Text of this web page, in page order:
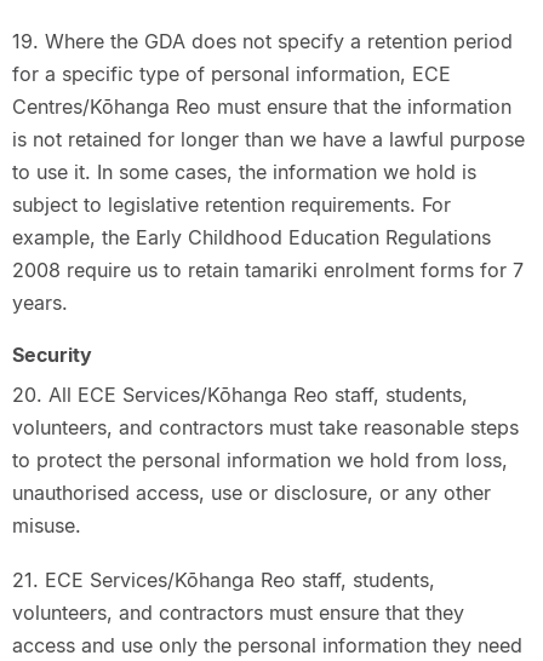
19. Where the GDA does not specify a retention period
for a specific type of personal information, ECE
Centres/Kōhanga Reo must ensure that the information
is not retained for longer than we have a lawful purpose
to use it. In some cases, the information we hold is
subject to legislative retention requirements. For
example, the Early Childhood Education Regulations
2008 require us to retain tamariki enrolment forms for 7
years.
Security
20. All ECE Services/Kōhanga Reo staff, students,
volunteers, and contractors must take reasonable steps
to protect the personal information we hold from loss,
unauthorised access, use or disclosure, or any other
misuse.
21. ECE Services/Kōhanga Reo staff, students,
volunteers, and contractors must ensure that they
access and use only the personal information they need